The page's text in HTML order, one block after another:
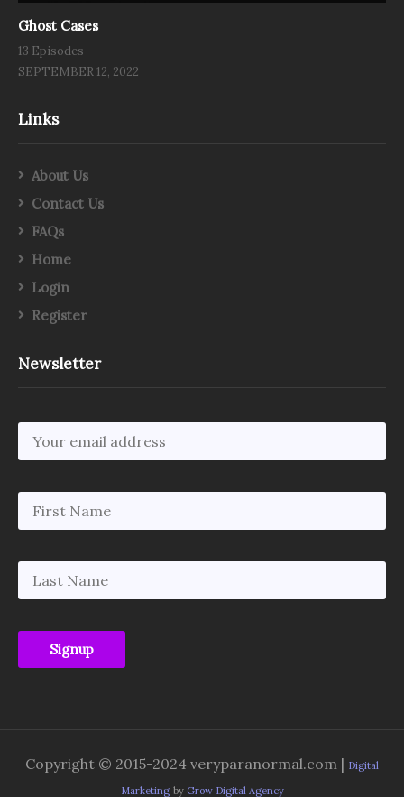
Ghost Cases
13 Episodes
SEPTEMBER 12, 2022
Links
About Us
Contact Us
FAQs
Home
Login
Register
Newsletter
Copyright © 2015-2024 veryparanormal.com | Digital
Marketing by Grow Digital Agency